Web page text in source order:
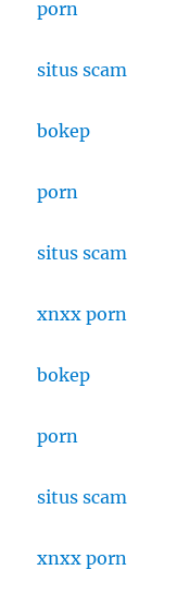
porn
situsscam
bokep
porn
situs scam
xnxx porn
bokep
porn
situs scam
xnxx porn